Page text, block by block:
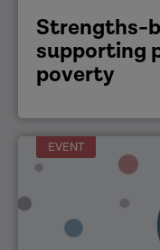
Strengths-
supporting
poverty
EVENT